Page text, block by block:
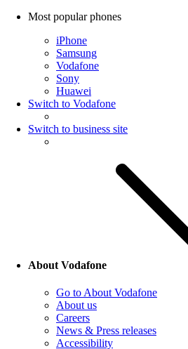
Most popular phones
iPhone
Samsung
Vodafone
Sony
Huawei
Switch to Vodafone
Switch to business site
About Vodafone
Go to About Vodafone
About us
Careers
News & Press releases
Accessibility